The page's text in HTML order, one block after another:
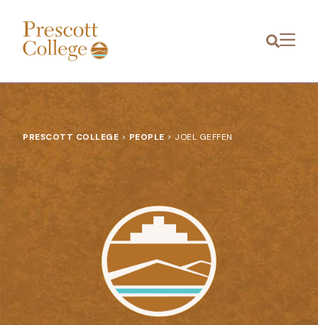
Prescott
College
Menu
PRESCOTT COLLEGE > PEOPLE > JOEL GEFFEN